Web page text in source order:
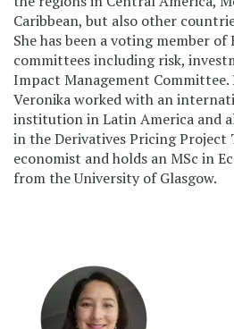
Caribbean, but also other
She has been a voting member
committees including risk,
Impact Management
Veronika worked with an
institution in Latin America and
in the Derivatives Pricing Project
economist and holds an MSc in
from the University of Glasgow.